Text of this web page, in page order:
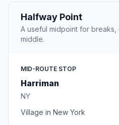
Halfway Point
A useful midpoint for
middle.
MID-ROUTE STOP
Harriman
NY
Village in New York